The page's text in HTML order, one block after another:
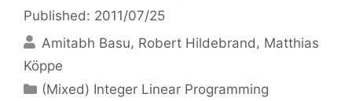
Published: 2011/07/25
Amitabh Basu Robert Hildebrand
Matthias
Köppe
Categories
(Mixed) Integer Linear Programming